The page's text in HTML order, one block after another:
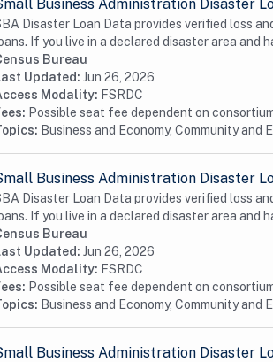
Business Administration Disaster
Disaster Loan Data provides verified loss
If you live in a declared disaster area and
Bureau
Updated: Jun 26, 2026
Modality: FSRDC
Possible seat fee dependent on
Business and Economy, Community and
Business Administration Disaster
Disaster Loan Data provides verified loss
If you live in a declared disaster area and
Bureau
Updated: Jun 26, 2026
Modality: FSRDC
Possible seat fee dependent on
Business and Economy, Community and
Business Administration Disaster